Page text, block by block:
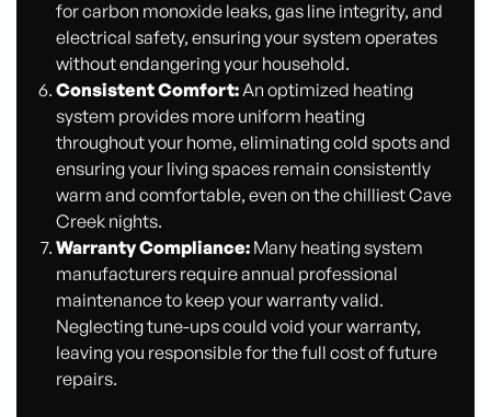
for carbon monoxide leaks, gas line integrity, and
electrical safety, ensuring your system operates
without endangering your household.
Consistent Comfort:An optimized heating
system provides more uniform heating
throughout your home, eliminating cold spots and
ensuring your living spaces remain consistently
warm and comfortable, even on the chilliest Cave
Creek nights.
Warranty Compliance:Many heating system
manufacturers require annual professional
maintenance to keep your warranty valid.
Neglecting tune-ups could void your warranty,
leaving you responsible for the full cost of future
repairs.